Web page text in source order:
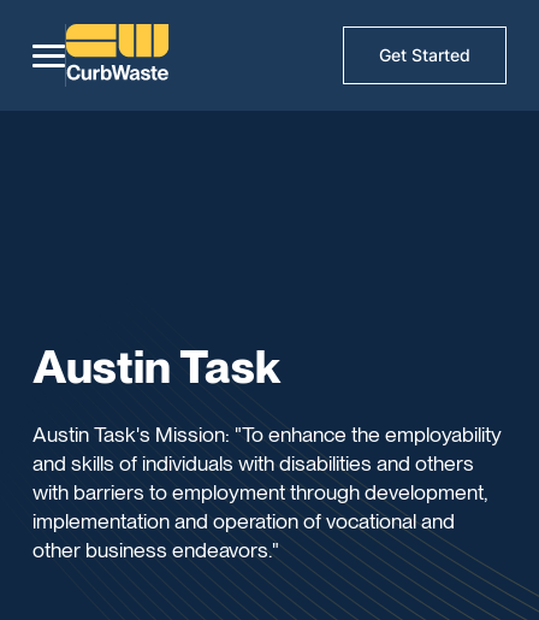
Get Started
Austin Task
Austin Task's Mission: "To enhance the employability
and skills of individuals with disabilities and others
with barriers to employment through development,
implementation and operation of vocational and
other business endeavors."